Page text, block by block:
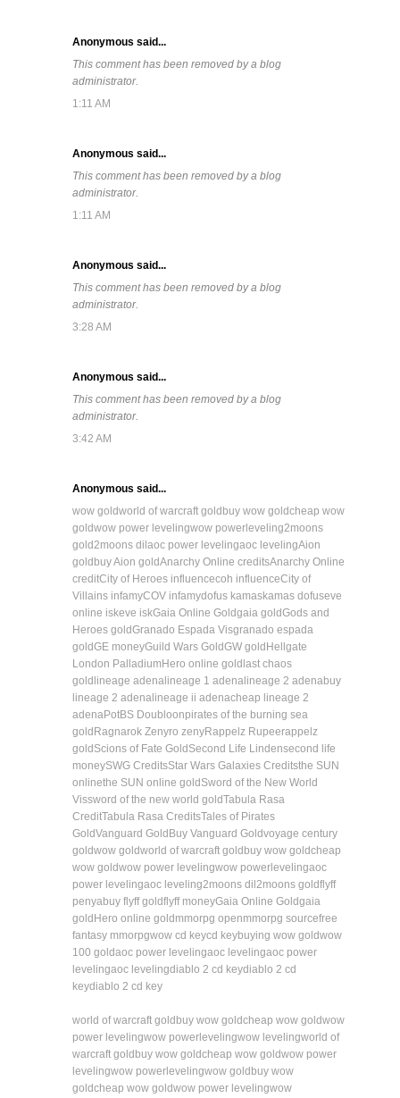
Anonymous said...
This comment has been removed by a blog
administrator.
1:11 AM
Anonymous said...
This comment has been removed by a blog
administrator.
1:11 AM
Anonymous said...
This comment has been removed by a blog
administrator.
3:28 AM
Anonymous said...
This comment has been removed by a blog
administrator.
3:42 AM
Anonymous said...
wow goldworld of warcraft gold buy wow goldcheap wow
goldwow power levelingwow powerleveling2moons
gold2moons dil aoc power levelingaoc levelingAion
gold buy Aion goldAnarchy Online creditsAnarchy Online
creditCity of Heroes influencecoh influenceCity of
Villains infamyCOV infamydofus kamaskamas dofuseve
online iskeve iskGaia Online Goldgaia goldGods and
Heroes goldGranado Espada Visgranado espada
goldGE moneyGuild Wars GoldGW gold Hellgate
London Palladium Hero online gold last chaos
gold lineage adenalineage 1 adenalineage 2 adenabuy
lineage 2 adenalineage ii adenacheap lineage 2
adenaPotBS Doubloonpirates of the burning sea
gold Ragnarok Zenyro zenyRappelz Rupeerappelz
gold Scions of Fate Gold Second Life Lindensecond life
moneySWG CreditsStar Wars Galaxies Creditsthe SUN
onlinethe SUN online gold Sword of the New World
Vissword of the new world goldTabula Rasa
CreditTabula Rasa CreditsTales of Pirates
GoldVanguard Gold Buy Vanguard Goldvoyage century
goldwow goldworld of warcraft gold buy wow goldcheap
wow goldwow power levelingwow powerlevelingaoc
power levelingaoc leveling2moons dil 2moons goldflyff
penyabuy flyff goldflyff moneyGaia Online Goldgaia
gold Hero online gold mmorpg openmmorpg sourcefree
fantasy mmorpgwow cd keycd keybuying wow goldwow
100 goldaoc power levelingaoc levelingaoc power
levelingaoc levelingdiablo 2 cd keydiablo 2 cd
keydiablo 2 cd key
world of warcraft gold buy wow goldcheap wow goldwow
power levelingwow powerlevelingwow levelingworld of
warcraft gold buy wow goldcheap wow goldwow power
levelingwow powerlevelingwow gold buy wow
goldcheap wow goldwow power levelingwow